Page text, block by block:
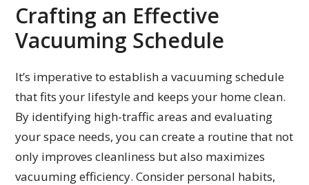
Crafting an Effective
Vacuuming Schedule
It’s imperative to establish a vacuuming schedule
that fits your lifestyle and keeps your home clean.
By identifying high-traffic areas and evaluating
your space needs, you can create a routine that not
only improves cleanliness but also maximizes
vacuuming efficiency. Consider personal habits,